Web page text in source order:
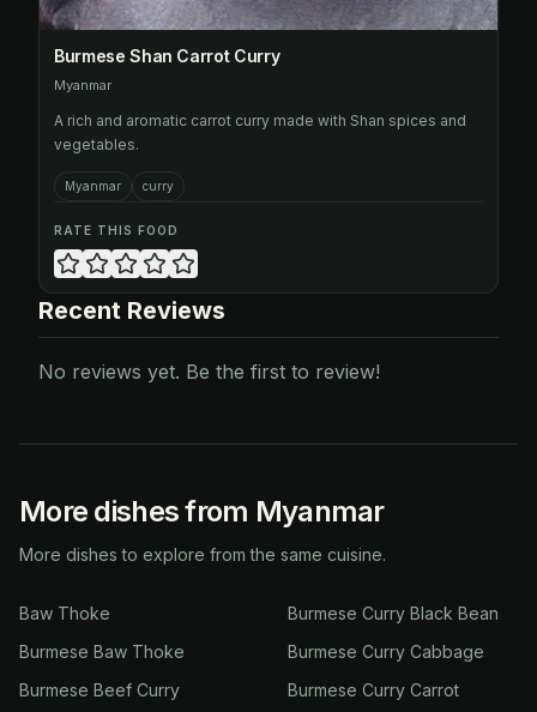
Burmese Shan Carrot Curry
Myanmar
A rich and aromatic carrot curry made with Shan spices and
vegetables.
Myanmar curry
RATE THIS FOOD
Recent Reviews
No reviews yet. Be the first to review!
More dishes from Myanmar
More dishes to explore from the same cuisine.
Baw Thoke
Burmese Baw Thoke
Burmese Beef Curry
Burmese Curry Black Bean
Burmese Curry Cabbage
Burmese Curry Carrot